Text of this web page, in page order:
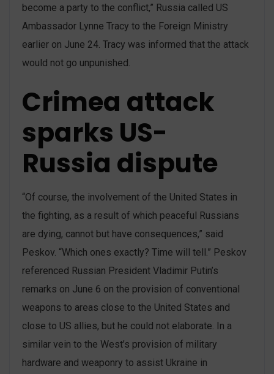
become a party to the conflict,” Russia called US
Ambassador Lynne Tracy to the Foreign Ministry
earlier on June 24. Tracy was informed that the attack
would not go unpunished.
Crimea attack
sparks US-
Russia dispute
“Of course, the involvement of the United States in
the fighting, as a result of which peaceful Russians
are dying, cannot but have consequences,” said
Peskov. “Which ones exactly? Time will tell.” Peskov
referenced Russian President Vladimir Putin’s
remarks on June 6 on the provision of conventional
weapons to areas close to the United States and
close to US allies, but he could not elaborate. In a
similar vein to the West’s provision of military
hardware and weaponry to assist Ukraine in